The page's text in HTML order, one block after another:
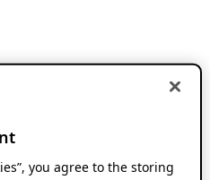
you agree to the storing